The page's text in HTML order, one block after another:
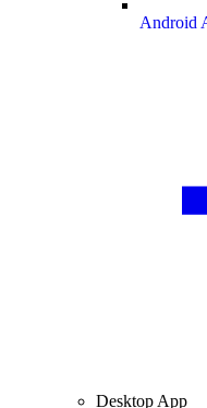
Android
Desktop App